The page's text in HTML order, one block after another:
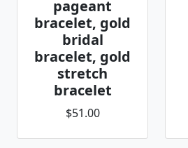
pageant
bracelet, gold
bridal
bracelet, gold
stretch
bracelet
$51.00